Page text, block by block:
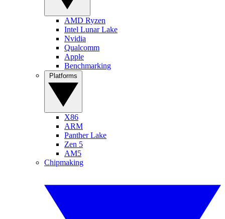
AMD Ryzen
Intel Lunar Lake
Nvidia
Qualcomm
Apple
Benchmarking
X86
ARM
Panther Lake
Zen 5
AM5
Chipmaking